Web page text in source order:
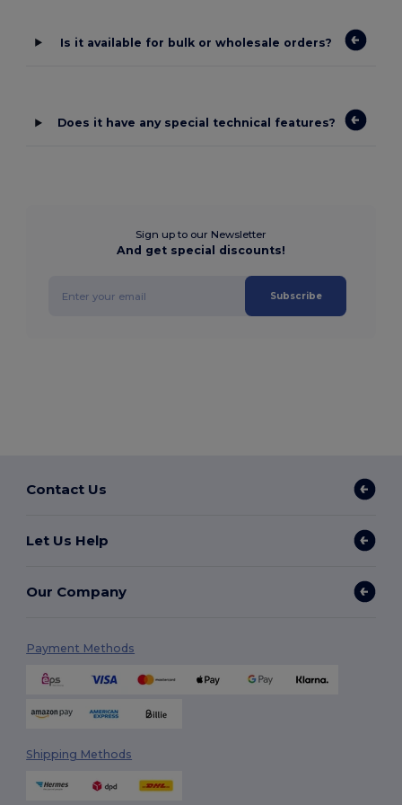
Is it available for bulk or wholesale orders?
Does it have any special technical features?
Sign up to our Newsletter
And get special discounts!
Subscribe
Contact Us
Let Us Help
Our Company
Payment Methods
Shipping Methods